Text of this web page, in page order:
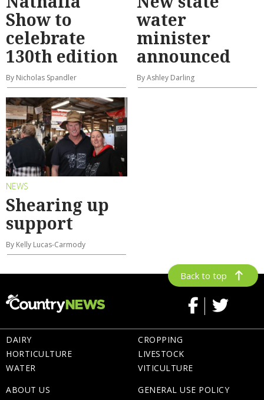
Show to
celebrate
130th edition
By Nicholas Spandler
water
minister
announced
By Ashley Darling
NEWS
Shearing up
support
By Kelly Lucas-Carmody
Back to top
DAIRY
HORTICULTURE
WATER
CROPPING
LIVESTOCK
VITICULTURE
ABOUT US
GENERAL USE POLICY